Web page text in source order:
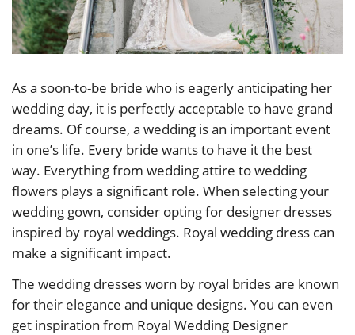
As a soon-to-be bride who is eagerly anticipating her
wedding day, it is perfectly acceptable to have grand
dreams. Of course, a wedding is an important event
in one’s life. Every bride wants to have it the best
way. Everything from wedding attire to wedding
flowers plays a significant role. When selecting your
wedding gown, consider opting for designer dresses
inspired by royal weddings. Royal wedding dress can
make a significant impact.
The wedding dresses worn by royal brides are known
for their elegance and unique designs. You can even
get inspiration from Royal Wedding Designer